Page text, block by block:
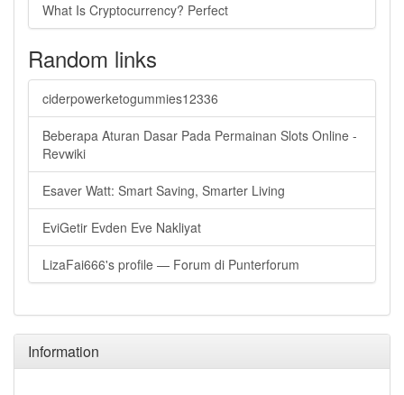
What Is Cryptocurrency? Perfect
Random links
ciderpowerketogummies12336
Beberapa Aturan Dasar Pada Permainan Slots Online -
Revwiki
Esaver Watt: Smart Saving, Smarter Living
EviGetir Evden Eve Nakliyat
LizaFai666's profile — Forum di Punterforum
Information